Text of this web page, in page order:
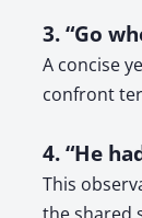
3. “Go
A concise
confront
4. “He
This